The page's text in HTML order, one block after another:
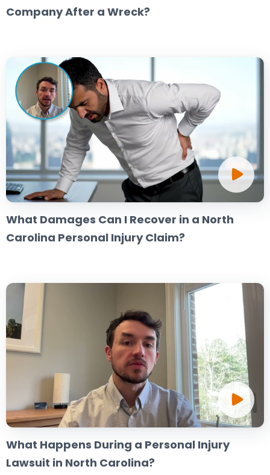
Company After a Wreck?
What Damages Can I Recover in a North
Carolina Personal Injury Claim?
What Happens During a Personal Injury
Lawsuit in North Carolina?